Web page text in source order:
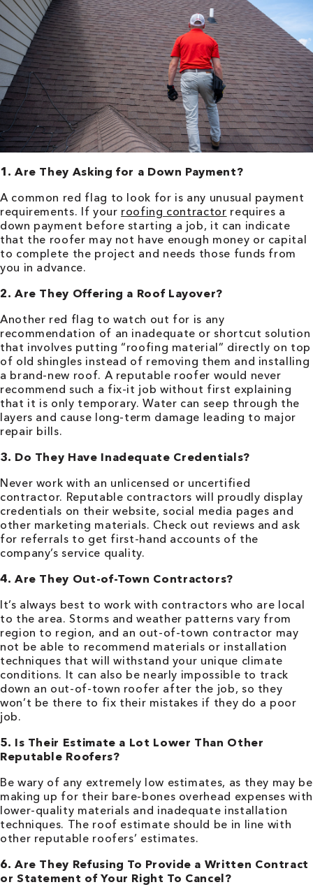
1. Are They Asking for a Down Payment?
A common red flag to look for is any unusual payment
requirements. If your roofing contractor requires a
down payment before starting a job, it can indicate
that the roofer may not have enough money or capital
to complete the project and needs those funds from
you in advance.
2. Are They Offering a Roof Layover?
Another red flag to watch out for is any
recommendation of an inadequate or shortcut solution
that involves putting “roofing material” directly on top
of old shingles instead of removing them and installing
a brand-new roof. A reputable roofer would never
recommend such a fix-it job without first explaining
that it is only temporary. Water can seep through the
layers and cause long-term damage leading to major
repair bills.
3. Do They Have Inadequate Credentials?
Never work with an unlicensed or uncertified
contractor. Reputable contractors will proudly display
credentials on their website, social media pages and
other marketing materials. Check out reviews and ask
for referrals to get first-hand accounts of the
company’s service quality.
4. Are They Out-of-Town Contractors?
It’s always best to work with contractors who are local
to the area. Storms and weather patterns vary from
region to region, and an out-of-town contractor may
not be able to recommend materials or installation
techniques that will withstand your unique climate
conditions. It can also be nearly impossible to track
down an out-of-town roofer after the job, so they
won’t be there to fix their mistakes if they do a poor
job.
5. Is Their Estimate a Lot Lower Than Other
Reputable Roofers?
Be wary of any extremely low estimates, as they may be
making up for their bare-bones overhead expenses with
lower-quality materials and inadequate installation
techniques. The roof estimate should be in line with
other reputable roofers’ estimates.
6. Are They Refusing To Provide a Written Contract
or Statement of Your Right To Cancel?